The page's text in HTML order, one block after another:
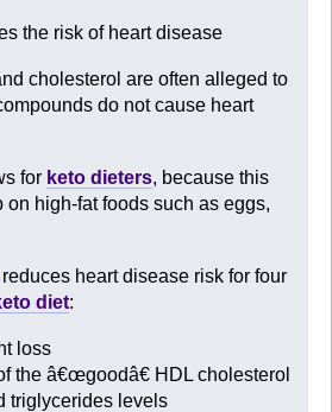
the risk of heart disease
cholesterol are often alleged to
do not cause heart
for keto dieters, because this
high-fat foods such as eggs,
reduces heart disease risk for four
diet:
loss
the â€œgoodâ€ HDL cholesterol
triglycerides levels